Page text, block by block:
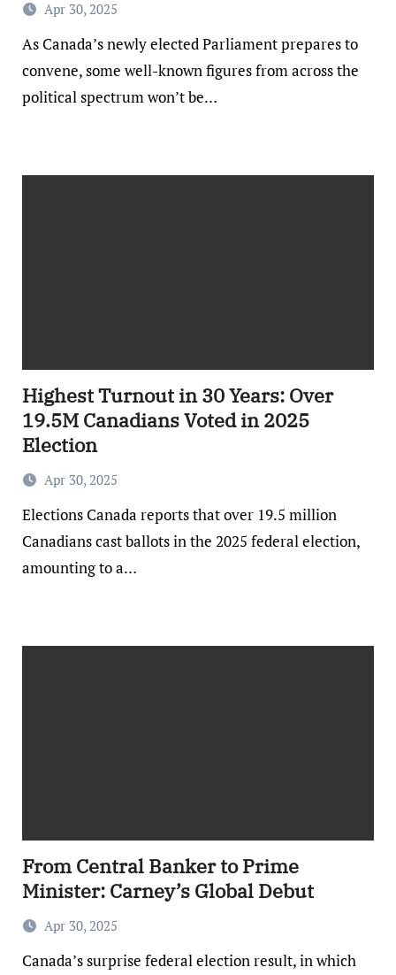
Apr 30, 2025
As Canada’s newly elected Parliament prepares to
convene, some well-known figures from across the
political spectrum won’t be…
Highest Turnout in 30 Years: Over
19.5M Canadians Voted in 2025
Election
Apr 30, 2025
Elections Canada reports that over 19.5 million
Canadians cast ballots in the 2025 federal election,
amounting to a…
From Central Banker to Prime
Minister: Carney’s Global Debut
Apr 30, 2025
Canada’s surprise federal election result, in which